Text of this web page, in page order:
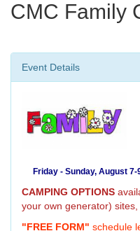
CMC Family
Event Details
Friday - Sunday, August 7-
CAMPING OPTIONS
your own generator) sites,
"FREE FORM" schedule